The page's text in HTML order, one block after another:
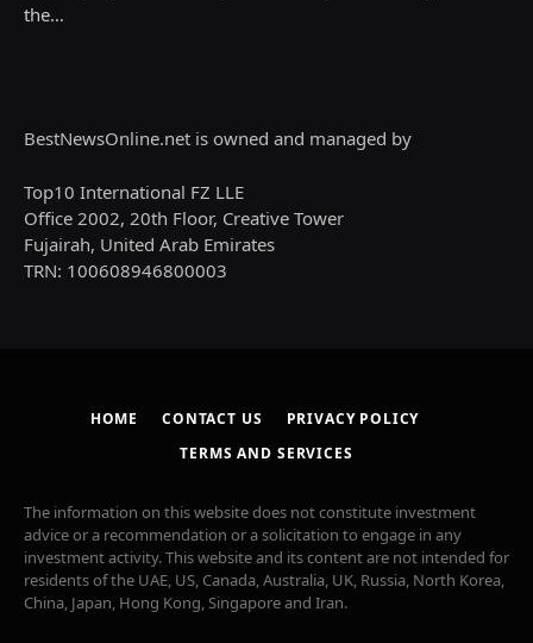
the…
BestNewsOnline.net is owned and managed by
Top10 International FZ LLE
Office 2002, 20th Floor, Creative Tower
Fujairah, United Arab Emirates
TRN: 100608946800003
HOME CONTACT US
PRIVACY POLICY
TERMS AND SERVICES
The information on this website does not constitute investment
advice or a recommendation or a solicitation to engage in any
investment activity. This website and its content are not intended for
residents of the UAE, US, Canada, Australia, UK, Russia, North Korea,
China, Japan, Hong Kong, Singapore and Iran.